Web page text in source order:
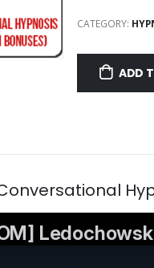
CATEGORY:
ADD